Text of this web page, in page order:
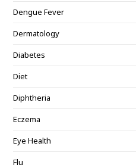
Dengue Fever
Dermatology
Diabetes
Diet
Diphtheria
Eczema
Eye Health
Flu